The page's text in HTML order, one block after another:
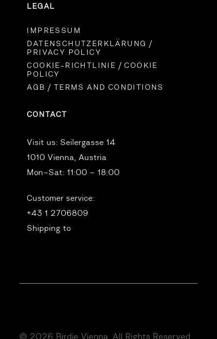
LEGAL
IMPRESSUM
DATENSCHUTZERKLÄRUNG /
PRIVACY POLICY
COOKIE-RICHTLINIE / COOKIE
POLICY
AGB / TERMS AND CONDITIONS
CONTACT
Visit us: Seilergasse 14
1010 Vienna, Austria
Mon–Sat: 11:00 – 18:00
Customer service:
+43 1 2706809
Shipping to
© 2026 Birdie Vienna. All Rights Reserved